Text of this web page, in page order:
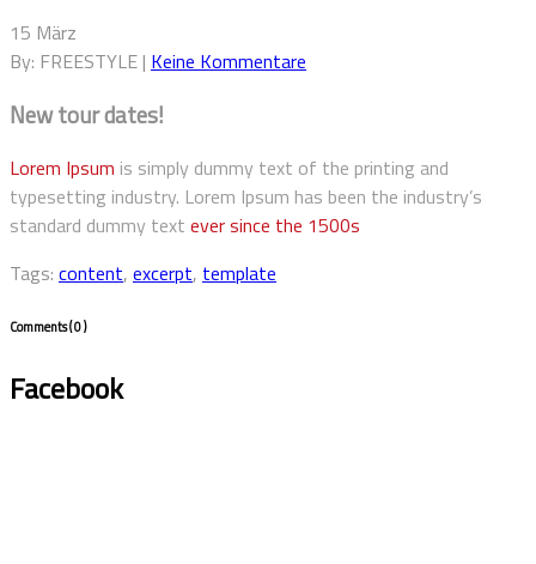
15 März
By: FREESTYLE | Keine Kommentare
New tour dates!
Lorem Ipsum is simply dummy text of the printing and
typesetting industry. Lorem Ipsum has been the industry’s
standard dummy text ever since the 1500s
Tags: content, excerpt, template
Comments( 0 )
Facebook